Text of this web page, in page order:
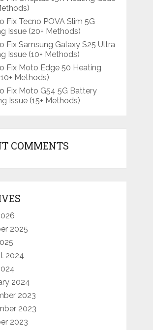
Fix Tecno POVA Slim 5G
Issue (20+ Methods)
Fix Samsung Galaxy S25 Ultra
Issue (10+ Methods)
Fix Moto Edge 50 Heating
Methods)
Fix Moto G54 5G Battery
Issue (15+ Methods)
COMMENTS
2025
2024
2024
2023
2023
2023